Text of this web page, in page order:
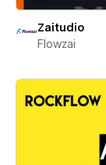
Zaitudio
Flowzai